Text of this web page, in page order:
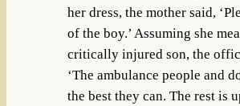
her dress, the mother said,
of the boy.’ Assuming she
critically injured son, the
‘The ambulance people and
the best they can. The rest is